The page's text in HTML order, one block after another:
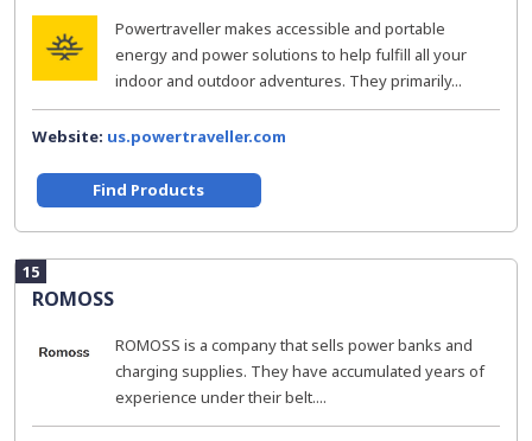
Powertraveller makes accessible and portable
energy and power solutions to help fulfill all your
indoor and outdoor adventures. They primarily...
Website: us.powertraveller.com
Find Products
15
ROMOSS
ROMOSS is a company that sells power banks and
charging supplies. They have accumulated years of
experience under their belt....